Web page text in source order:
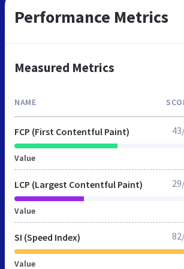
Performance Metrics
Measured Metrics
NAME
FCP (First Contentful Paint)
Value
LCP (Largest Contentful Paint)
Value
SI (Speed Index)
Value